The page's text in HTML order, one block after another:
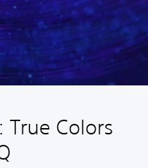
True Colors